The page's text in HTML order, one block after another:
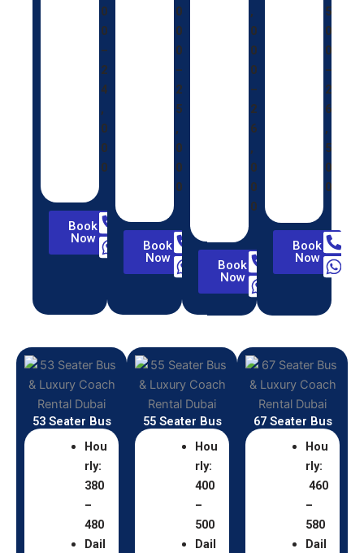
0
0
–
2
4
,
0
0
0
Book
Now
0
0
0
–
2
5
,
0
0
0
Book
Now
,
0
0
0
–
2
6
,
0
0
0
Book
Now
5
0
0
–
2
6
,
5
0
0
Book
Now
53 Seater Bus
Hou
rly:
380
–
480
Dail
55 Seater Bus
Hou
rly:
400
–
500
Dail
67 Seater Bus
Hou
rly:
460
–
580
Dail